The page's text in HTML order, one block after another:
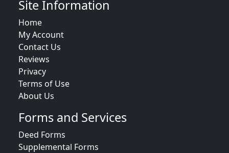
Site Information
Home
My Account
Contact Us
Reviews
Privacy
Terms of Use
About Us
Forms and Services
Deed Forms
Supplemental Forms